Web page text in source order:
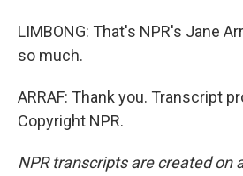
LIMBONG: That's NPR's Jane
so much.
ARRAF: Thank you. Transcript
Copyright NPR.
NPR transcripts are created on